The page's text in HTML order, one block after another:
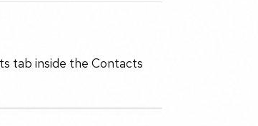
tab inside the Contacts